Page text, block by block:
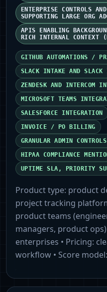
ENTERPRISE CONTROLS
SUPPORTING LARGE ORG
APIS ENABLING
RICH INTERNAL CONTEXT
GITHUB AUTOMATIONS / PR
SLACK INTAKE AND SLACK
ZENDESK AND INTERCOM
MICROSOFT TEAMS
SALESFORCE INTEGRATION
INVOICE / PO BILLING
GRANULAR ADMIN
HIPAA COMPLIANCE
UPTIME SLA, PRIORITY
Product type: product
project tracking
product teams
managers, product
enterprises • Pricing:
workflow • Score model: